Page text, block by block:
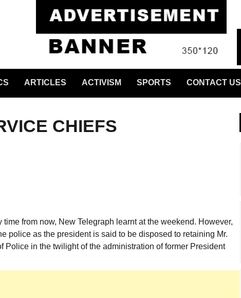
ARTICLES ACTIVISM SPORTS CONTACT US
CHIEFS
from now, New Telegraph learnt at the weekend. However,
police as the president is said to be disposed to retaining Mr.
in the twilight of the administration of former President